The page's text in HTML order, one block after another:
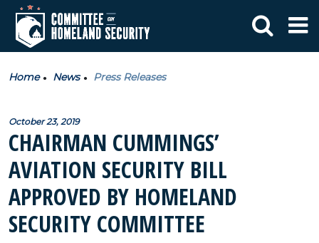
Home News Press Releases
October 23, 2019
CHAIRMAN CUMMINGS’
AVIATION SECURITY BILL
APPROVED BY HOMELAND
SECURITY COMMITTEE